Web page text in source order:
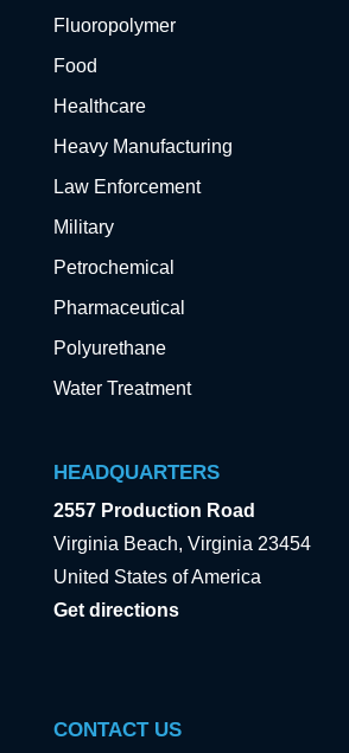
Fluoropolymer
Food
Healthcare
Heavy Manufacturing
Law Enforcement
Military
Petrochemical
Pharmaceutical
Polyurethane
Water Treatment
HEADQUARTERS
2557 Production Road
Virginia Beach, Virginia 23454
United States of America
Get directions
CONTACT US